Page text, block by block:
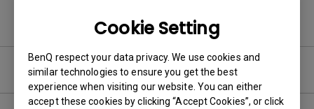
Cookie Setting
BenQ respect your data privacy. We use cookies and
similar technologies to ensure you get the best
experience when visiting our website. You can either
accept these cookies by clicking “Accept Cookies”, or click
Software